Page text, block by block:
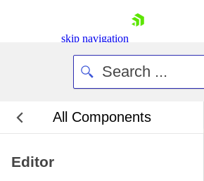
skip navigation
All Components
Editor